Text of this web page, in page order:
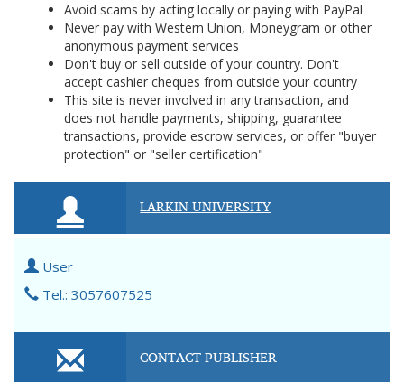
Avoid scams by acting locally or paying with PayPal
Never pay with Western Union, Moneygram or other
anonymous payment services
Don't buy or sell outside of your country. Don't
accept cashier cheques from outside your country
This site is never involved in any transaction, and
does not handle payments, shipping, guarantee
transactions, provide escrow services, or offer "buyer
protection" or "seller certification"
LARKIN UNIVERSITY
User
Tel.: 3057607525
CONTACT PUBLISHER